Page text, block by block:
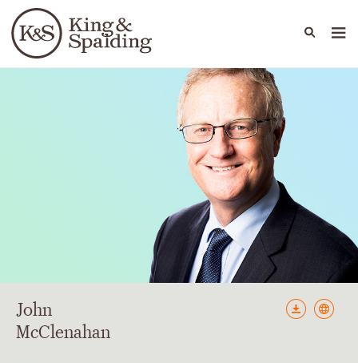
Languages
People Capabilities
John
McClenahan